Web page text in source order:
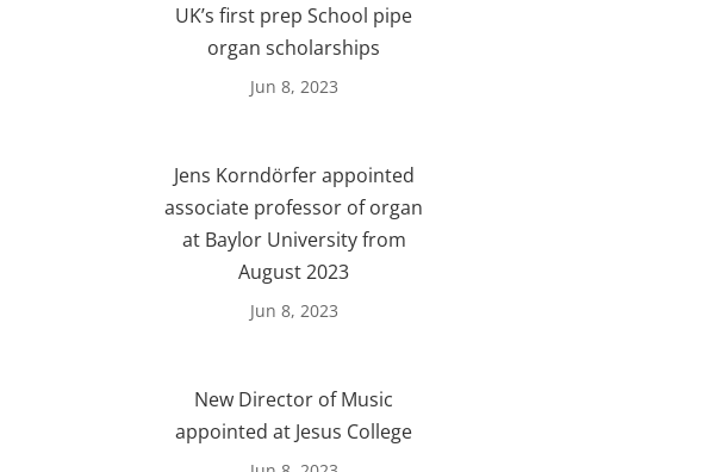
UK’s first prep School pipe
organ scholarships
Jun 8, 2023
Jens Korndörfer appointed
associate professor of organ
at Baylor University from
August 2023
Jun 8, 2023
New Director of Music
appointed at Jesus College